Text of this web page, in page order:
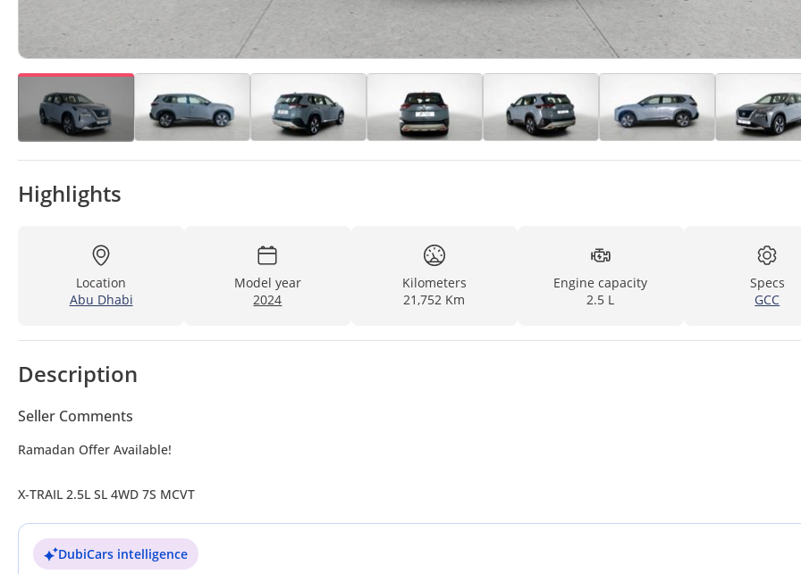
Highlights
Location
Abu Dhabi
Model year
2024
Kilometers
21,752 Km
Engine capacity
2.5 L
Specs
GCC
Description
Seller Comments
Ramadan Offer Available!
X-TRAIL 2.5L SL 4WD 7S MCVT
DubiCars intelligence